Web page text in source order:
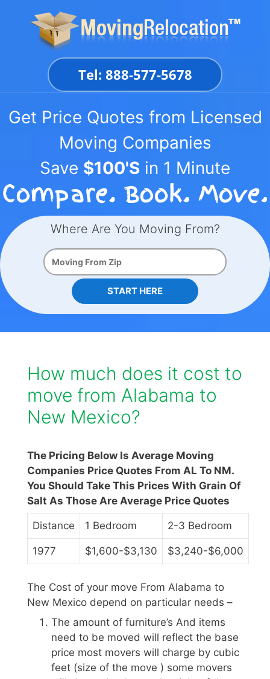
Tel: 888-577-5678
Get Price Quotes from Licensed
Moving Companies
Save $100'S in 1 Minute
Where Are You Moving From?
START HERE
How much does it cost to
move from Alabama to
New Mexico?
The Pricing Below Is Average Moving
Companies Price Quotes From AL To NM.
You Should Take This Prices With Grain Of
Salt As Those Are Average Price Quotes
Distance 1 Bedroom 2-3 Bedroom
1977 $1,600-$3,130 $3,240-$6,000
The Cost of your move From Alabama to
New Mexico depend on particular needs –
The amount of furniture’s And items
need to be moved will reflect the base
price most movers will charge by cubic
feet (size of the move ) some movers